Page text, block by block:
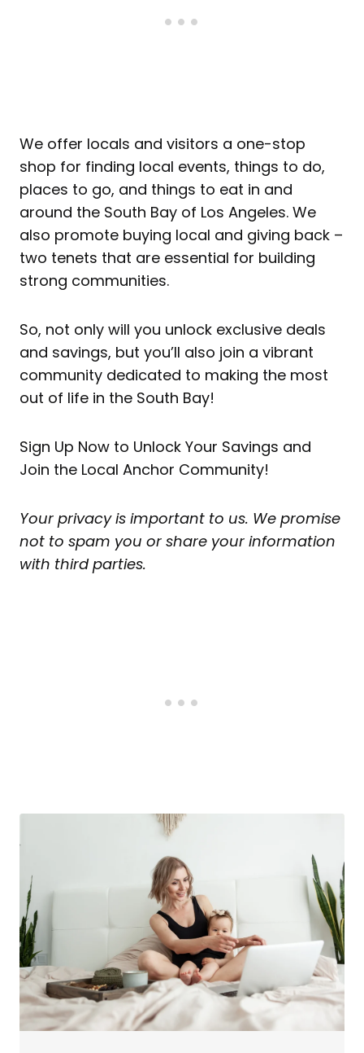
We offer locals and visitors a one-stop
shop for finding local events, things to do,
places to go, and things to eat in and
around the South Bay of Los Angeles. We
also promote buying local and giving back –
two tenets that are essential for building
strong communities.
So, not only will you unlock exclusive deals
and savings, but you’ll also join a vibrant
community dedicated to making the most
out of life in the South Bay!
Sign Up Now to Unlock Your Savings and
Join the Local Anchor Community!
Your privacy is important to us. We promise
not to spam you or share your information
with third parties.